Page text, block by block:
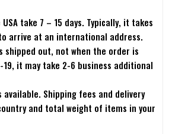
take 7 – 15 days. Typically, it takes
arrive at an international address.
shipped out, not when the order is
19, it may take 2-6 business additional
available. Shipping fees and delivery
and total weight of items in your